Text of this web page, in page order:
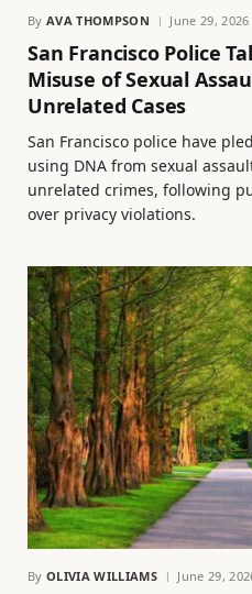
By AVA THOMPSON June 29, 2026
San Francisco Police
Misuse of Sexual
Unrelated Cases
San Francisco police have
using DNA from sexual
unrelated crimes, following
over privacy violations.
By OLIVIA WILLIAMS June 29,